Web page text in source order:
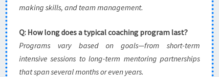
making skills, and team management.
Q: How long does a typical coaching program last?
Programs vary based on goals—from short-term
intensive sessions to long-term mentoring partnerships
that span several months or even years.